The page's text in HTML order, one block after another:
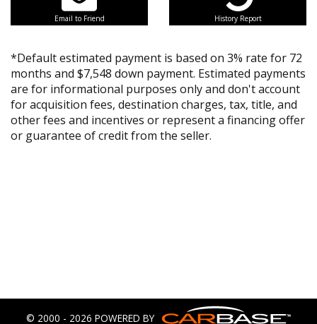
Email to Friend History Report
*Default estimated payment is based on 3% rate for 72
months and $7,548 down payment. Estimated payments
are for informational purposes only and don't account
for acquisition fees, destination charges, tax, title, and
other fees and incentives or represent a financing offer
or guarantee of credit from the seller.
© 2000 - 2026 POWERED BY